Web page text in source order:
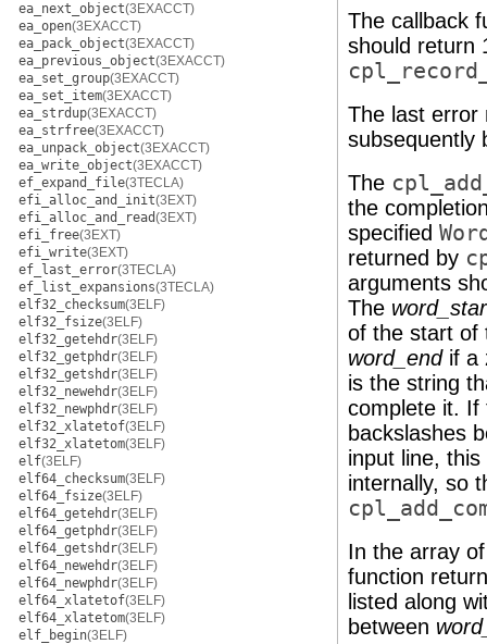
ea_next_object(3EXACCT)
ea_open(3EXACCT)
ea_pack_object(3EXACCT)
ea_previous_object(3EXACCT)
ea_set_group(3EXACCT)
ea_set_item(3EXACCT)
ea_strdup(3EXACCT)
ea_strfree(3EXACCT)
ea_unpack_object(3EXACCT)
ea_write_object(3EXACCT)
ef_expand_file(3TECLA)
efi_alloc_and_init(3EXT)
efi_alloc_and_read(3EXT)
efi_free(3EXT)
efi_write(3EXT)
ef_last_error(3TECLA)
ef_list_expansions(3TECLA)
elf32_checksum(3ELF)
elf32_fsize(3ELF)
elf32_getehdr(3ELF)
elf32_getphdr(3ELF)
elf32_getshdr(3ELF)
elf32_newehdr(3ELF)
elf32_newphdr(3ELF)
elf32_xlatetof(3ELF)
elf32_xlatetom(3ELF)
elf(3ELF)
elf64_checksum(3ELF)
elf64_fsize(3ELF)
elf64_getehdr(3ELF)
elf64_getphdr(3ELF)
elf64_getshdr(3ELF)
elf64_newehdr(3ELF)
elf64_newphdr(3ELF)
elf64_xlatetof(3ELF)
elf64_xlatetom(3ELF)
elf_begin(3ELF)
The callback
should return
The last error
subsequently
The
the
specified
returned by
arguments
The
of the start of
word_endif a
is the string
complete it. If
backslashes
input line,
internally, so
In the array
function
listed along
between